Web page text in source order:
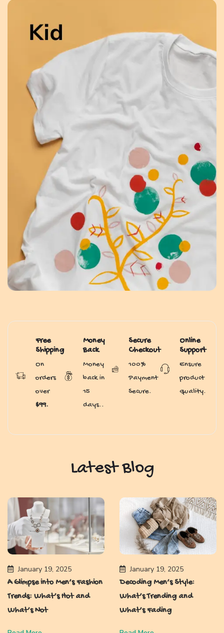
Free
Shipping
On
orders
over
$99.
Money
Back
Money
back in
15
days..
Secure
Checkout
100%
Payment
Secure.
Online
Support
Ensure
product
quality.
Latest Blog
January 19, 2025
A Glimpse into Men’s Fashion
Trends: What’s Hot and
What’s Not
January 19, 2025
Decoding Men’s Style:
What’s Trending and
What’s Fading